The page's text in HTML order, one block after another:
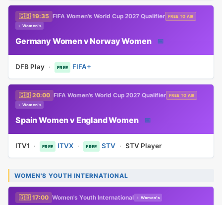
🇬🇧 19:35 FIFA Women's World Cup 2027 Qualifier FREE TO AIR
♀ Women's
Germany Women v Norway Women 📅
DFB Play · FREE FIFA+
🇬🇧 20:00 FIFA Women's World Cup 2027 Qualifier FREE TO AIR
♀ Women's
Spain Women v England Women 📅
ITV1 · FREE ITVX · FREE STV· STV Player
WOMEN'S YOUTH INTERNATIONAL
🇬🇧 17:00 Women's Youth International ♀ Women's